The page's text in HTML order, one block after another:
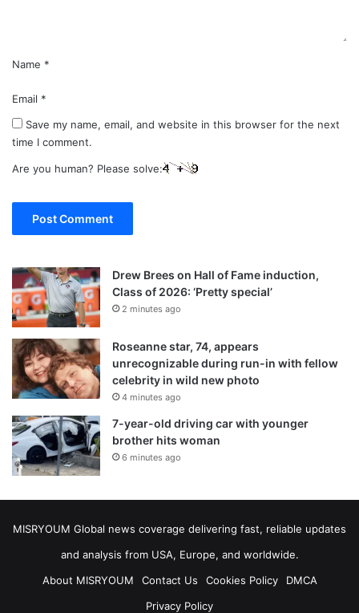
Name *
Email *
Save my name, email, and website in this browser for the next
time I comment.
Are you human? Please solve:
Drew Brees on Hall of Fame induction,
Class of 2026: ‘Pretty special’
2 minutes ago
Roseanne star, 74, appears
unrecognizable during run-in with fellow
celebrity in wild new photo
4 minutes ago
7-year-old driving car with younger
brother hits woman
6 minutes ago
MISRYOUM Global news coverage delivering fast, reliable updates
and analysis from USA, Europe, and worldwide.
About MISRYOUM
Contact Us Cookies Policy
DMCA
Privacy Policy